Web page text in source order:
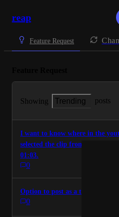
reap
Feature Request
Showing Trending posts
I want to know where in the
selected the clip from. I.E Clip 1
01:03.
0
Option to post as a trial reel on
0